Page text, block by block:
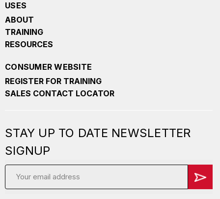
USES
ABOUT
TRAINING
RESOURCES
CONSUMER WEBSITE
REGISTER FOR TRAINING
SALES CONTACT LOCATOR
STAY UP TO DATE NEWSLETTER
SIGNUP
Email
Address